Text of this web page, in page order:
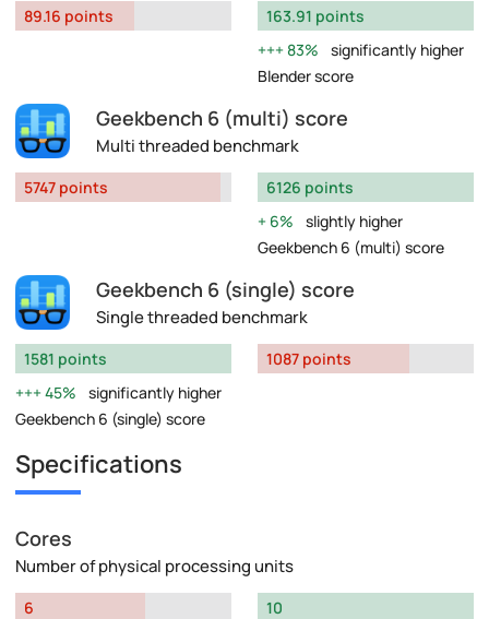
89.16 points
163.91 points
83%
significantly higher
Blender score
Geekbench 6 (multi) score
Multi threaded benchmark
5747 points
6126 points
6%
slightly higher
Geekbench 6 (multi) score
Geekbench 6 (single) score
Single threaded benchmark
1581 points
45%
significantly higher
Geekbench 6 (single) score
1087 points
Specifications
Cores
Number of physical processing units
6
10